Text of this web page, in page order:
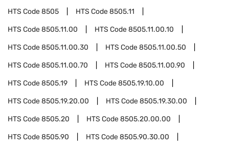
HTS Code8505 HTS Code8505.11
HTS Code8505.11.00 HTS Code8505.11.00.10
HTS Code8505.11.00.30 HTS Code8505.11.00.50
HTS Code8505.11.00.70 HTS Code8505.11.00.90
HTS Code8505.19 HTS Code8505.19.10.00
HTS Code8505.19.20.00 HTS Code8505.19.30.00
HTS Code8505.20 HTS Code8505.20.00.00
HTS Code8505.90 HTS Code8505.90.30.00